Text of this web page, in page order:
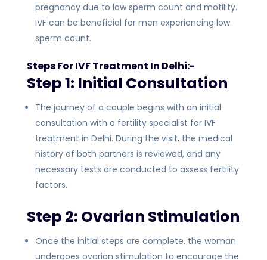
pregnancy due to low sperm count and motility.
IVF can be beneficial for men experiencing low
sperm count.
Steps For IVF Treatment In Delhi:-
Step 1: Initial Consultation
The journey of a couple begins with an initial
consultation with a fertility specialist for IVF
treatment in Delhi. During the visit, the medical
history of both partners is reviewed, and any
necessary tests are conducted to assess fertility
factors.
Step 2: Ovarian Stimulation
Once the initial steps are complete, the woman
undergoes ovarian stimulation to encourage the